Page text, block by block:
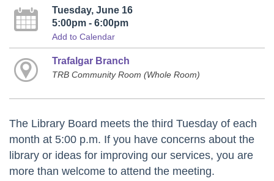
Tuesday, June 16
5:00pm - 6:00pm
Add to Calendar
Trafalgar Branch
TRB Community Room (Whole Room)
The Library Board meets the third Tuesday of each
month at 5:00 p.m. If you have concerns about the
library or ideas for improving our services, you are
more than welcome to attend the meeting.